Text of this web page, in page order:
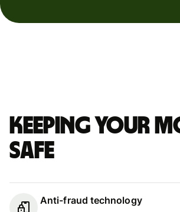
Keeping your
safe
Anti-fraud technology